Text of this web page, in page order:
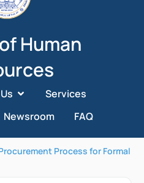
Human
Services
Newsroom FAQ
Process for Formal